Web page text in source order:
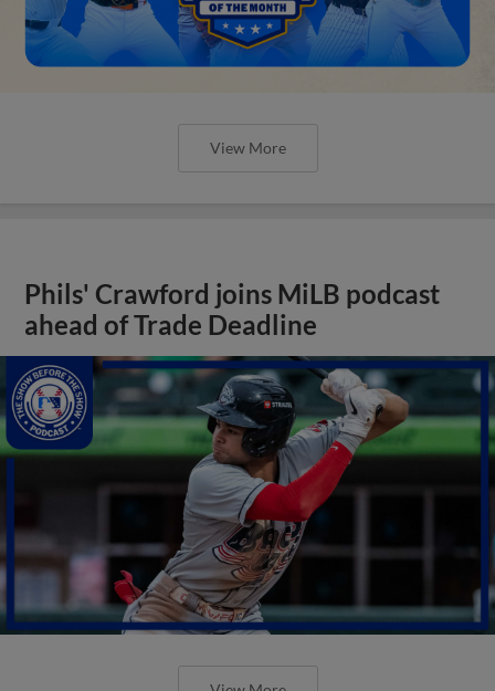
View More
Phils' Crawford joins MiLB podcast
ahead of Trade Deadline